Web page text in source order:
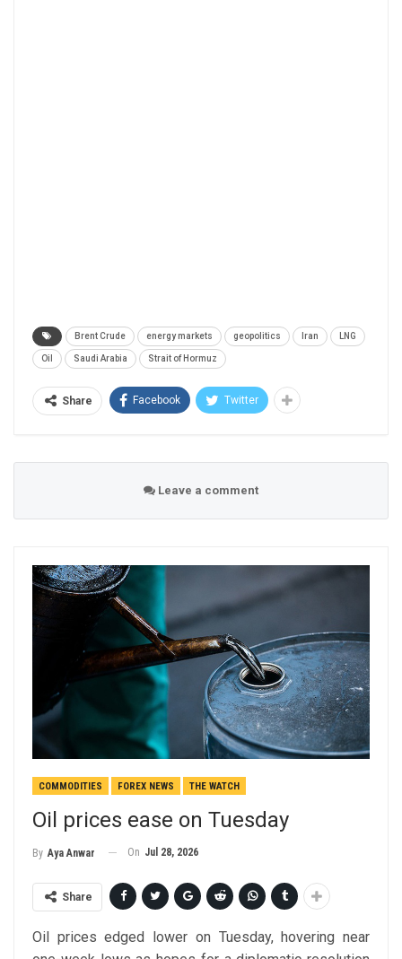
Brent Crude energy markets geopolitics Iran LNG
Oil Saudi Arabia Strait of Hormuz
Share Facebook Twitter
Leave a comment
COMMODITIES FOREX NEWS THE WATCH
Oil prices ease on Tuesday
By Aya Anwar On Jul 28, 2026
Share
Oil prices edged lower on Tuesday, hovering near